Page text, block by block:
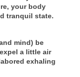
your body
tranquil state.
mind) be
a little air
exhaling